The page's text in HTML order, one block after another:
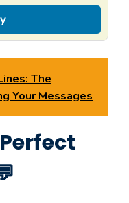
The
Your Messages